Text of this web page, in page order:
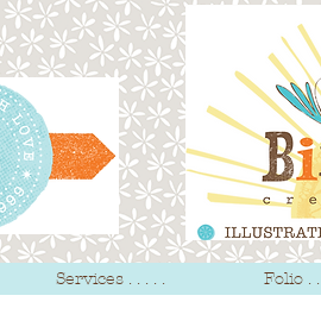
Services . . . . . Folio . .